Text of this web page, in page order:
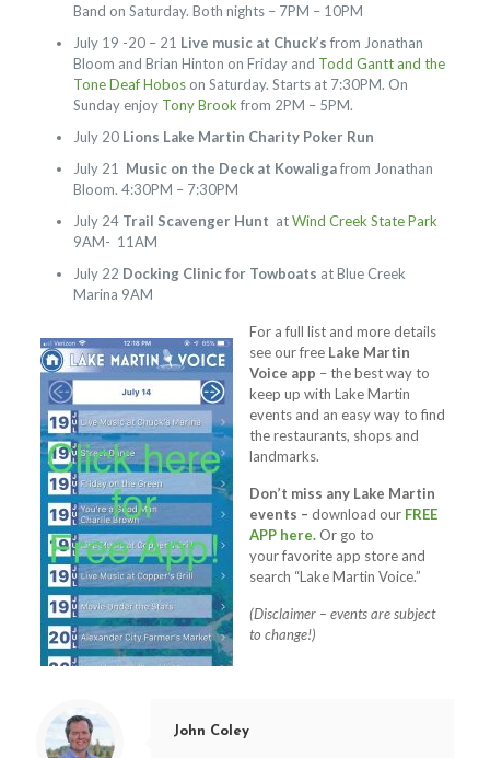
Band on Saturday. Both nights – 7PM – 10PM
July 19 -20 – 21 Live music at Chuck’s from Jonathan
Bloom and Brian Hinton on Friday and Todd Gantt and the
Tone Deaf Hoboson Saturday. Starts at 7:30PM. On
Sunday enjoy Tony Brook from 2PM – 5PM.
July 20 Lions Lake Martin Charity Poker Run
July 21 Music on the Deck at Kowaligafrom Jonathan
Bloom. 4:30PM – 7:30PM
July 24 Trail Scavenger Hunt atWind Creek State Park
9AM- 11AM
July 22 Docking Clinic for Towboats at Blue Creek
Marina 9AM
For a full list and more details
see our free Lake Martin
Voice app – the best way to
keep up with Lake Martin
events and an easy way to find
the restaurants, shops and
landmarks.
Don’t miss any Lake Martin
events – download our FREE
APP here.Or go to
your favorite app store and
search “Lake Martin Voice.”
(Disclaimer – events are subject
to change!)
John Coley